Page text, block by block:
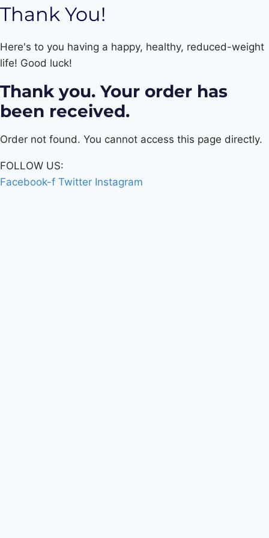
Thank You!
Here's to you having a happy, healthy, reduced-weight
life! Good luck!
Thank you. Your order has
been received.
Order not found. You cannot access this page directly.
FOLLOW US:
Facebook-f Twitter Instagram